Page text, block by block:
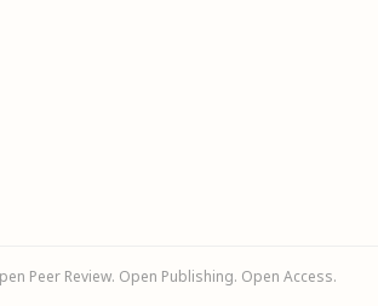
Peer Review. Open Publishing. Open Access.